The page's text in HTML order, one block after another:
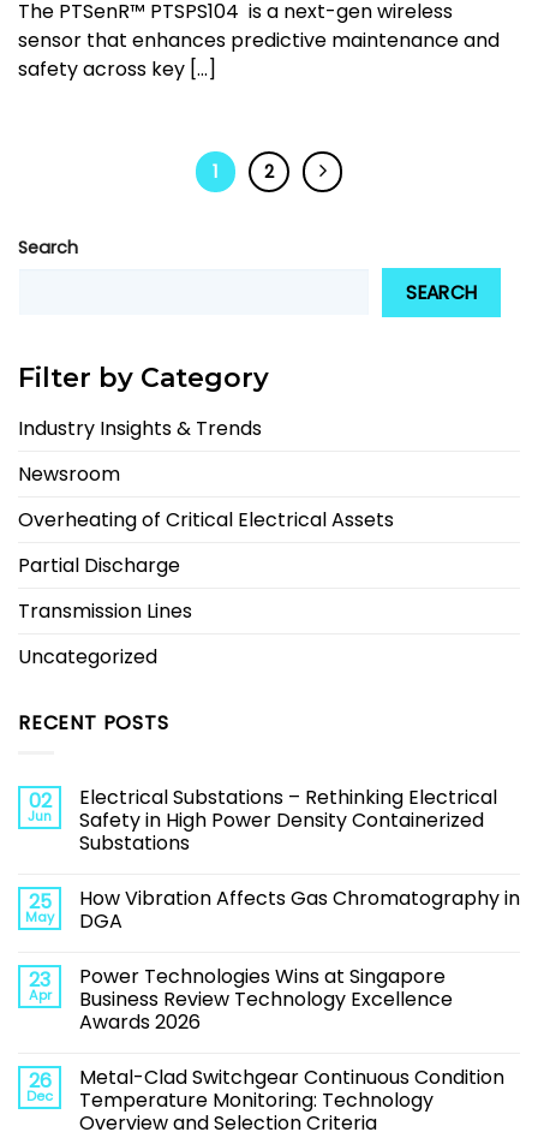
The PTSenR™ PTSPS104 is a next-gen wireless
sensor that enhances predictive maintenance and
safety across key [...]
1 2
Search
SEARCH
Filter by Category
Industry Insights & Trends
Newsroom
Overheating of Critical Electrical Assets
Partial Discharge
Transmission Lines
Uncategorized
RECENT POSTS
02
Jun
Electrical Substations – Rethinking Electrical
Safety in High Power Density Containerized
Substations
25
May
How Vibration Affects Gas Chromatography in
DGA
23
Apr
Power Technologies Wins at Singapore
Business Review Technology Excellence
Awards 2026
26
Dec
Metal-Clad Switchgear Continuous Condition
Temperature Monitoring: Technology
Overview and Selection Criteria